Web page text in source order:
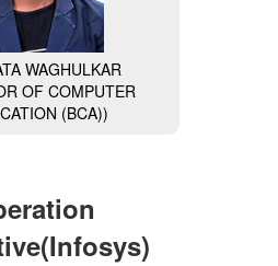
WAGHULKAR
OF COMPUTER
(BCA))